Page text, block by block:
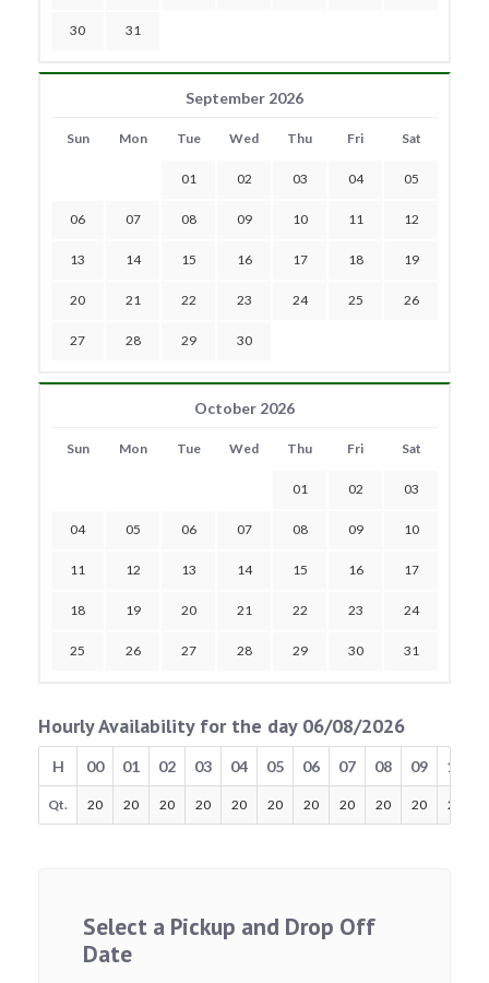
30 31
September 2026
Sun Mon Tue Wed Thu Fri Sat
01 02 03 04 05
06 07 08 09 10 11 12
13 14 15 16 17 18 19
20 21 22 23 24 25 26
27 28 29 30
October 2026
Sun Mon Tue Wed Thu Fri Sat
01 02 03
04 05 06 07 08 09 10
11 12 13 14 15 16 17
18 19 20 21 22 23 24
25 26 27 28 29 30 31
Hourly Availability for the day 06/08/2026
H 00 01 02 03 04 05 06 07 08 09 10
Qt. 20 20 20 20 20 20 20 20 20 20 20
Select a Pickup and Drop Off
Date